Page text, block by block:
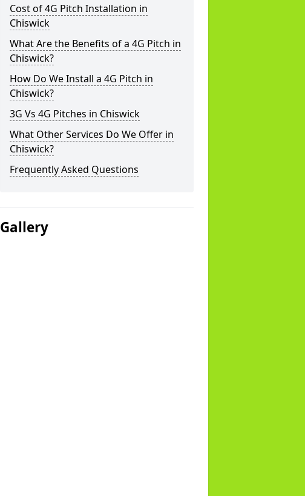
Cost of 4G Pitch Installation in
Chiswick
What Are the Benefits of a 4G Pitch in
Chiswick?
How Do We Install a 4G Pitch in
Chiswick?
3G Vs 4G Pitches in Chiswick
What Other Services Do We Offer in
Chiswick?
Frequently Asked Questions
Gallery